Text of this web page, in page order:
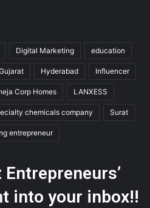
Digital Marketing education
Hyderabad Influencer
Corp Homes LANXESS
chemicals company Surat
entrepreneur
into your inbox!!